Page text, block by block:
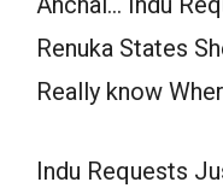
Renuka States
Really know
Indu Requests